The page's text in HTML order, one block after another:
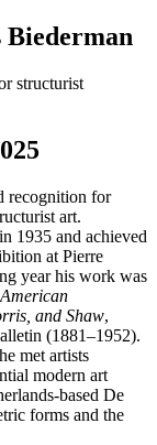
recognition for
art.
1935 and achieved
at Pierre
year his work was
and Shaw,
(1881–1952).
met artists
modern art
based De
forms and the